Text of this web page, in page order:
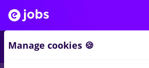
Manage cookies 🍪